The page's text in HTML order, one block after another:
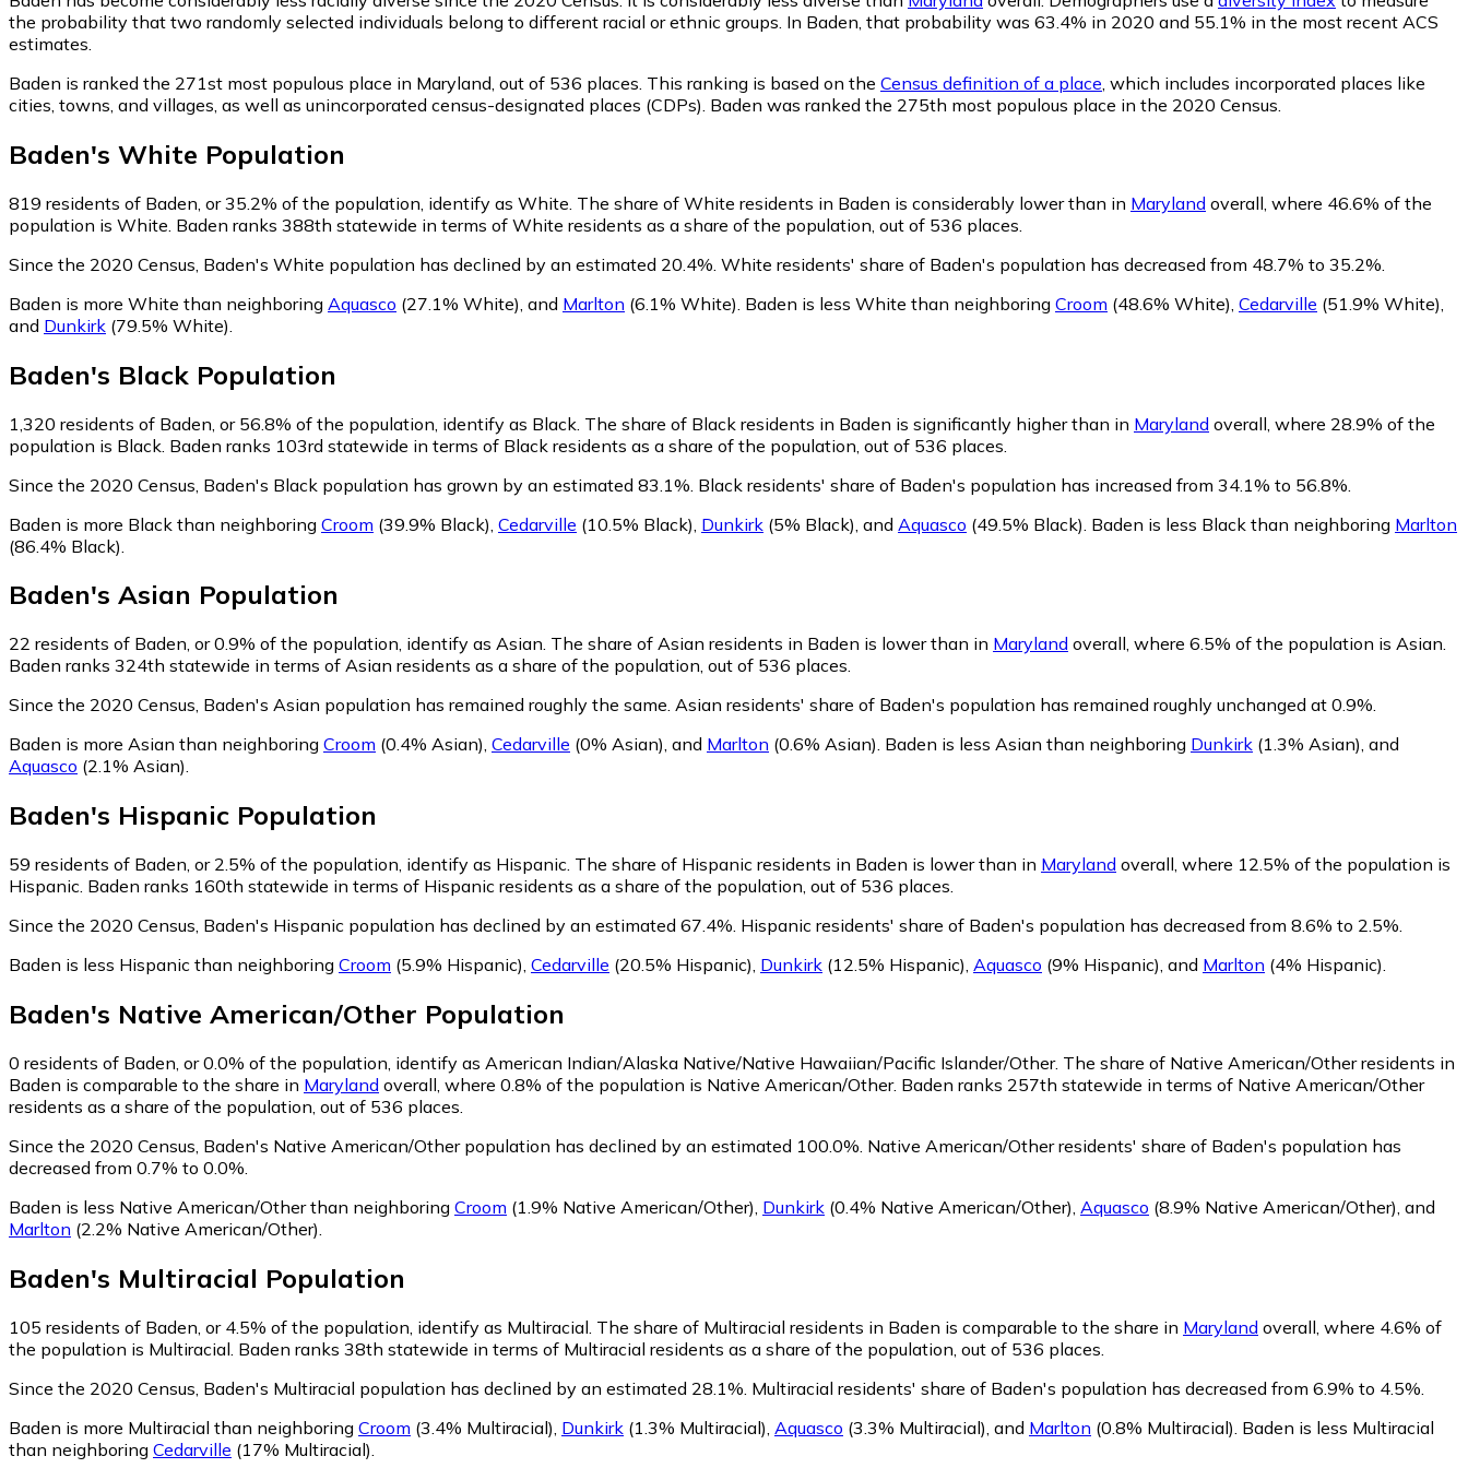
the probability that two randomly selected individuals belong to different racial or ethnic groups. In Baden, that probability was 63.4% in 2020 and 55.1% in the most recent ACS
estimates.
Baden is ranked the 271st most populous place in Maryland, out of 536 places. This ranking is based on the Census definition of a place , which includes incorporated places like
cities, towns, and villages, as well as unincorporated census-designated places (CDPs). Baden was ranked the 275th most populous place in the 2020 Census.
Baden's White Population
819 residents of Baden, or 35.2% of the population, identify as White. The share of White residents in Baden is considerably lower than in Maryland overall, where 46.6% of the
population is White. Baden ranks 388th statewide in terms of White residents as a share of the population, out of 536 places.
Since the 2020 Census, Baden's White population has declined by an estimated 20.4%. White residents' share of Baden's population has decreased from 48.7% to 35.2%.
Baden is more White than neighboring Aquasco (27.1% White) and Marlton (6.1% White) Baden is less White than neighboring Croom (48.6% White) Cedarville (51.9% White)
and Dunkirk (79.5% White)
Baden's Black Population
1,320 residents of Baden, or 56.8% of the population, identify as Black. The share of Black residents in Baden is significantly higher than in Maryland overall, where 28.9% of the
population is Black. Baden ranks 103rd statewide in terms of Black residents as a share of the population, out of 536 places.
Since the 2020 Census, Baden's Black population has grown by an estimated 83.1%. Black residents' share of Baden's population has increased from 34.1% to 56.8%.
Baden is more Black than neighboring Croom (39.9% Black) Cedarville (10.5% Black) Dunkirk (5% Black) and Aquasco (49.5% Black) Baden is less Black than neighboring Marlton
(86.4% Black)
Baden's Asian Population
22 residents of Baden, or 0.9% of the population, identify as Asian. The share of Asian residents in Baden is lower than in Maryland overall, where 6.5% of the population is Asian.
Baden ranks 324th statewide in terms of Asian residents as a share of the population, out of 536 places.
Since the 2020 Census, Baden's Asian population has remained roughly the same. Asian residents' share of Baden's population has remained roughly unchanged at 0.9%.
Baden is more Asian than neighboring Croom (0.4% Asian), Cedarville (0% Asian), and Marlton (0.6% Asian). Baden is less Asian than neighboring Dunkirk (1.3% Asian), and
Aquasco (2.1% Asian).
Baden's Hispanic Population
59 residents of Baden, or 2.5% of the population, identify as Hispanic. The share of Hispanic residents in Baden is lower than in Maryland overall, where 12.5% of the population is
Hispanic. Baden ranks 160th statewide in terms of Hispanic residents as a share of the population, out of 536 places.
Since the 2020 Census, Baden's Hispanic population has declined by an estimated 67.4%. Hispanic residents' share of Baden's population has decreased from 8.6% to 2.5%.
Baden is less Hispanic than neighboring Croom (5.9% Hispanic), Cedarville (20.5% Hispanic), Dunkirk (12.5% Hispanic), Aquasco (9% Hispanic), and Marlton (4% Hispanic).
Baden's Native American/Other Population
0 residents of Baden, or 0.0% of the population, identify as American Indian/Alaska Native/Native Hawaiian/Pacific Islander/Other. The share of Native American/Other residents in
Baden is comparable to the share in Maryland overall, where 0.8% of the population is Native American/Other. Baden ranks 257th statewide in terms of Native American/Other
residents as a share of the population, out of 536 places.
Since the 2020 Census, Baden's Native American/Other population has declined by an estimated 100.0%. Native American/Other residents' share of Baden's population has
decreased from 0.7% to 0.0%.
Baden is less Native American/Other than neighboring Croom (1.9% Native American/Other) Dunkirk (0.4% Native American/Other) Aquasco (8.9% Native American/Other) and
Marlton (2.2% Native American/Other)
Baden's Multiracial Population
105 residents of Baden, or 4.5% of the population, identify as Multiracial. The share of Multiracial residents in Baden is comparable to the share in Maryland overall, where 4.6% of
the population is Multiracial. Baden ranks 38th statewide in terms of Multiracial residents as a share of the population, out of 536 places.
Since the 2020 Census, Baden's Multiracial population has declined by an estimated 28.1%. Multiracial residents' share of Baden's population has decreased from 6.9% to 4.5%.
Baden is more Multiracial than neighboring Croom (3.4% Multiracial) Dunkirk (1.3% Multiracial) Aquasco (3.3% Multiracial) and Marlton (0.8% Multiracial) Baden is less Multiracial
than neighboring Cedarville (17% Multiracial)